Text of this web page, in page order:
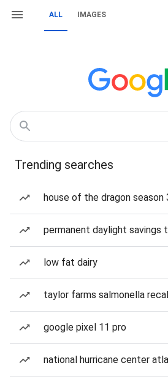
ALL IMAGES
Trending searches
house of the dragon season
permanent daylight savings
low fat dairy
taylor farms salmonella
google pixel 11 pro
national hurricane center